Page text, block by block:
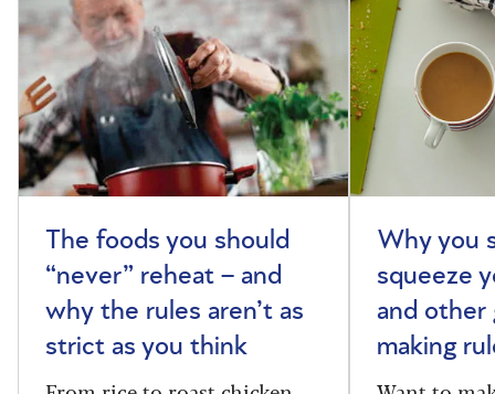
The foods you should
“never” reheat – and
why the rules aren’t as
strict as you think
Why you
squeeze
and other
making